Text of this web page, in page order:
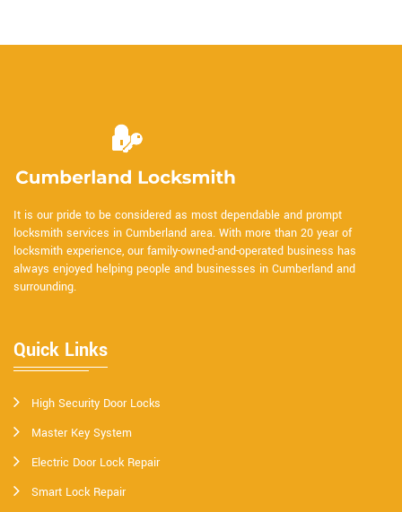
It is our pride to be considered as most dependable and prompt
locksmith services in Cumberland area. With more than 20 year of
locksmith experience, our family-owned-and-operated business has
always enjoyed helping people and businesses in Cumberland and
surrounding.
Quick Links
High Security Door Locks
Master Key System
Electric Door Lock Repair
Smart Lock Repair